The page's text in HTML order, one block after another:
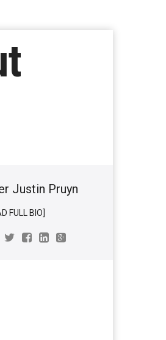
Justin Pruyn
FULL BIO]